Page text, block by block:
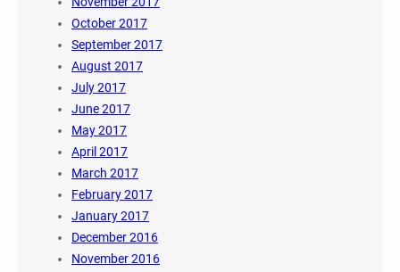
October 2017
September 2017
August 2017
July 2017
June 2017
May 2017
April 2017
March 2017
February 2017
January 2017
December 2016
November 2016